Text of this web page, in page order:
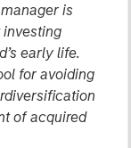
is
early life.
for avoiding
of acquired